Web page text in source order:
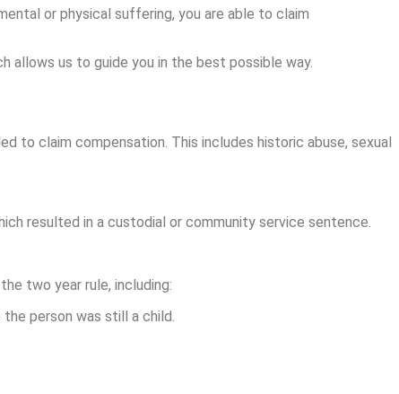
or physical suffering, you are able to claim
us to guide you in the best possible way.
to claim compensation. This includes historic abuse, sexual
resulted in a custodial or community service sentence.
two year rule, including:
person was still a child.